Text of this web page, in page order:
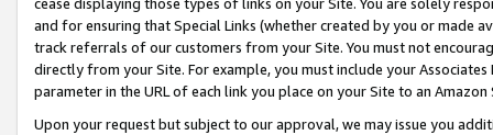
and for ensuring that Special Links (whether created by you or
track referrals of our customers from your Site. You must not
directly from your Site. For example, you must include your
parameter in the URL of each link you place on your Site to an
Upon your request but subject to our approval, we may issue you